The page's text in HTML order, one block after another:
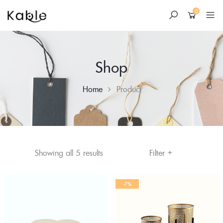
0
Shop
Home Product
Filter +
Showing all 5 resultsSorted
average
-7%